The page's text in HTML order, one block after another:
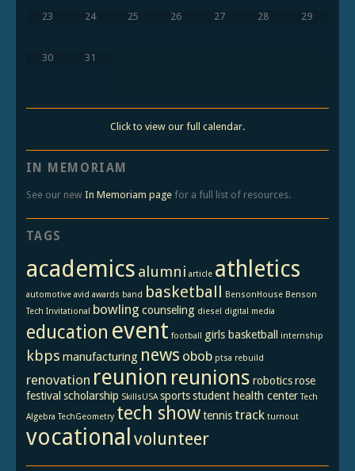
23 24 25 26 27 28 29
30 31
Click to view our full calendar.
IN MEMORIAM
See our new In Memoriam pagefor a full list of resources.
TAGS
academics alumni article athletics
automotive avid awards band basketball BensonHouse Benson
Tech Invitational
bowling counseling diesel digital media
education event football girls basketball internship
kbps manufacturing news obob ptsa rebuild
renovation reunion reunions robotics rose
festival scholarship SkillsUSA sports student health center Tech
Algebra TechGeometry tech show tennis track turnout
vocational volunteer